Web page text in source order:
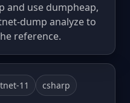
and use dumpheap,
dump analyze to
reference.
11 csharp